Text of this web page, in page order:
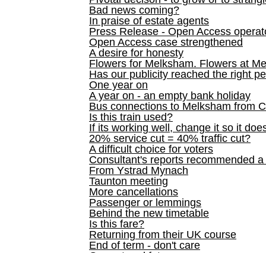
Bad news coming?
In praise of estate agents
Press Release - Open Access
Open Access case strengthened
A desire for honesty
Flowers for Melksham. Flowers at
Has our publicity reached the right
One year on
A year on - an empty bank holiday
Bus connections to Melksham from
Is this train used?
If its working well, change it so it
20% service cut = 40% traffic cut?
A difficult choice for voters
Consultant's reports recommended
From Ystrad Mynach
Taunton meeting
More cancellations
Passenger or lemmings
Behind the new timetable
Is this fare?
Returning from their UK course
End of term - don't care